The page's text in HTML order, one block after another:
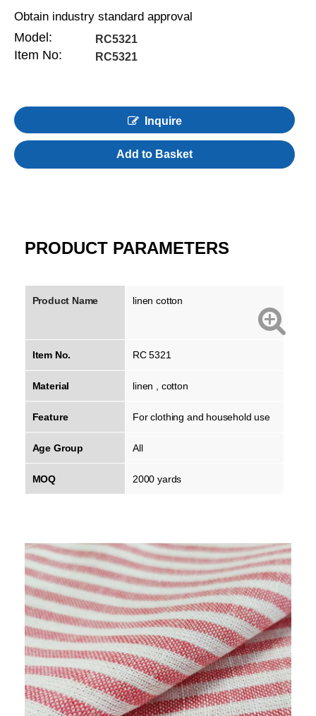
Obtain industry standard approval
Model: RC5321
Item No: RC5321
Inquire
Add to Basket
PRODUCT PARAMETERS
Product Name linen cotton
Item No. RC 5321
Material linen , cotton
Feature For clothing and household use
Age Group All
MOQ 2000 yards